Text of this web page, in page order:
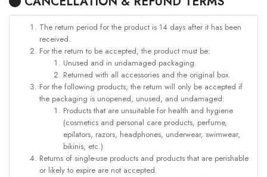
The return period for the product is 14 days after it has been
received.
For the return to be accepted, the product must be:
Unused and in undamaged packaging.
Returned with all accessories and the original box.
For the following products, the return will only be accepted if
the packaging is unopened, unused, and undamaged:
Products that are unsuitable for health and hygiene
(cosmetics and personal care products, perfume,
epilators, razors, headphones, underwear, swimwear,
bikinis, etc.)
Returns of single-use products and products that are perishable
or likely to expire are not accepted.